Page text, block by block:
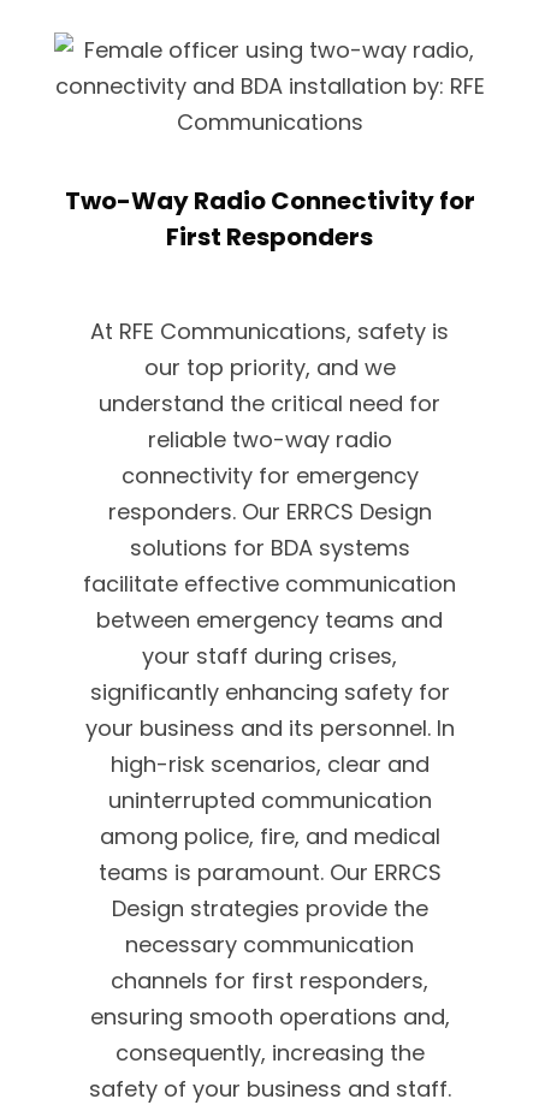
Two-Way Radio Connectivity for
First Responders
At RFE Communications, safety is
our top priority, and we
understand the critical need for
reliable two-way radio
connectivity for emergency
responders. Our ERRCS Design
solutions for BDA systems
facilitate effective communication
between emergency teams and
your staff during crises,
significantly enhancing safety for
your business and its personnel. In
high-risk scenarios, clear and
uninterrupted communication
among police, fire, and medical
teams is paramount. Our ERRCS
Design strategies provide the
necessary communication
channels for first responders,
ensuring smooth operations and,
consequently, increasing the
safety of your business and staff.